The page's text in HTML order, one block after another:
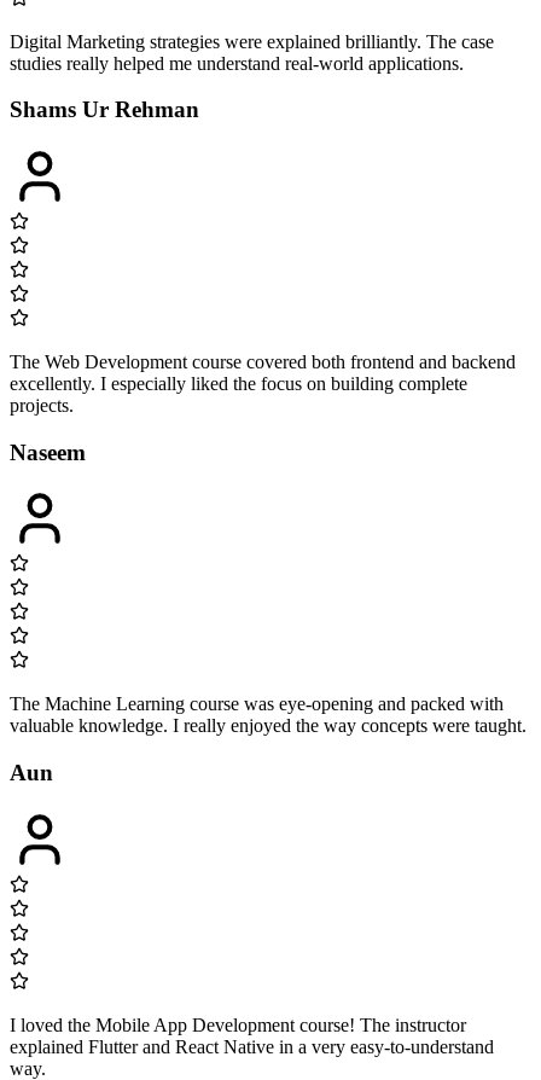
Digital Marketing strategies were explained brilliantly. The case
studies really helped me understand real-world applications.
Shams Ur Rehman
The Web Development course covered both frontend and backend
excellently. I especially liked the focus on building complete
projects.
Naseem
The Machine Learning course was eye-opening and packed with
valuable knowledge. I really enjoyed the way concepts were taught.
Aun
I loved the Mobile App Development course! The instructor
explained Flutter and React Native in a very easy-to-understand
way.